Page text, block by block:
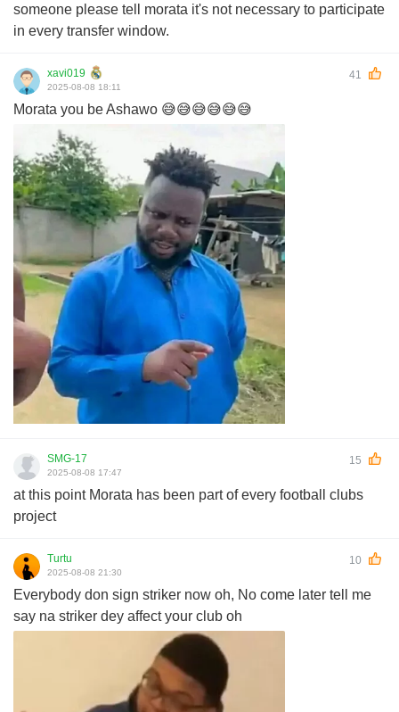
someone please tell morata it's not necessary to participate
in every transfer window.
xavi019 41
2025-08-08 18:11
Morata you be Ashawo 😅😅😅😅😅😅
SMG-17 15
2025-08-08 17:47
at this point Morata has been part of every football clubs
project
Turtu 10
2025-08-08 21:30
Everybody don sign striker now oh, No come later tell me
say na striker dey affect your club oh